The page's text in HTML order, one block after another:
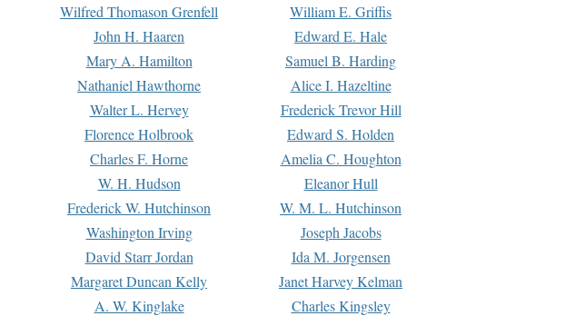
Wilfred Thomason Grenfell
William E. Griffis
John H. Haaren
Edward E. Hale
Mary A. Hamilton
Samuel B. Harding
Nathaniel Hawthorne
Alice I. Hazeltine
Walter L. Hervey
Frederick Trevor Hill
Florence Holbrook
Edward S. Holden
Charles F. Horne
Amelia C. Houghton
W. H. Hudson
Eleanor Hull
Frederick W. Hutchinson
W. M. L. Hutchinson
Washington Irving
Joseph Jacobs
David Starr Jordan
Ida M. Jorgensen
Margaret Duncan Kelly
Janet Harvey Kelman
A. W. Kinglake
Charles Kingsley